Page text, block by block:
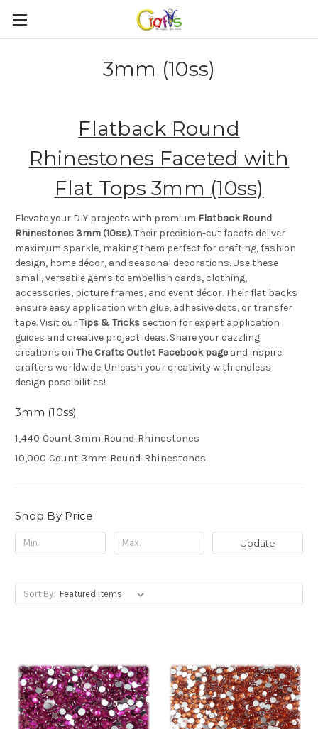
3mm (10ss)
Flatback Round
Rhinestones Faceted with
Flat Tops 3mm (10ss)
Elevate your DIY projects with premium Flatback Round
Rhinestones 3mm (10ss). Their precision-cut facets deliver
maximum sparkle, making them perfect for crafting, fashion
design, home décor, and seasonal decorations. Use these
small, versatile gems to embellish cards, clothing,
accessories, picture frames, and event décor. Their flat backs
ensure easy application with glue, adhesive dots, or transfer
tape. Visit ourTips & Tricks section for expert application
guides and creative project ideas. Share your dazzling
creations on The Crafts Outlet Facebook pageand inspire
crafters worldwide. Unleash your creativity with endless
design possibilities!
3mm (10ss)
1,440 Count 3mm Round Rhinestones
10,000 Count 3mm Round Rhinestones
Shop By Price
Update
Sort By: